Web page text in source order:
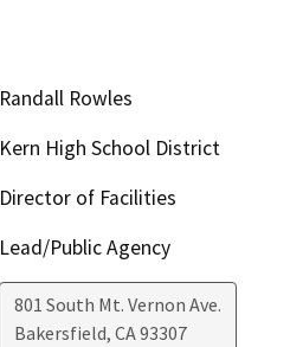
Randall Rowles
Kern High School District
Director of Facilities
Lead/Public Agency
801 South Mt. Vernon Ave.
Bakersfield, CA93307